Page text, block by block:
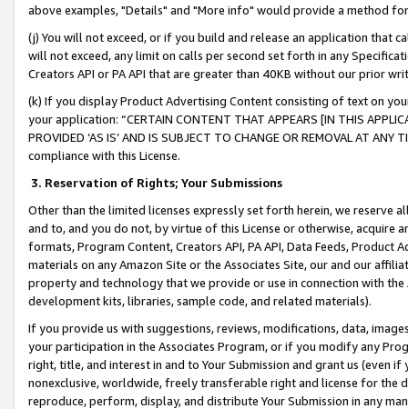
above examples, "Details" and "More info" would provide a method
(j) You will not exceed, or if you build and release an application that
will not exceed, any limit on calls per second set forth in any
Creators API or PA API that are greater than 40KB without our prior
(k) If you display Product Advertising Content consisting of text on
your application: “CERTAIN CONTENT THAT APPEARS [IN THIS
PROVIDED ‘AS IS’ AND IS SUBJECT TO CHANGE OR REMOVAL AT
compliance with this License.
3. Reservation of Rights; Your Submissions
Other than the limited licenses expressly set forth herein, we
and to, and you do not, by virtue of this License or otherwise, acquire
formats, Program Content, Creators API, PA API, Data Feeds,
materials on any Amazon Site or the Associates Site, our and our
property and technology that we provide or use in connection with
development kits, libraries, sample code, and related materials).
If you provide us with suggestions, reviews, modifications, data,
your participation in the Associates Program, or if you modify any
right, title, and interest in and to Your Submission and grant us (even
nonexclusive, worldwide, freely transferable right and license for
reproduce, perform, display, and distribute Your Submission in any